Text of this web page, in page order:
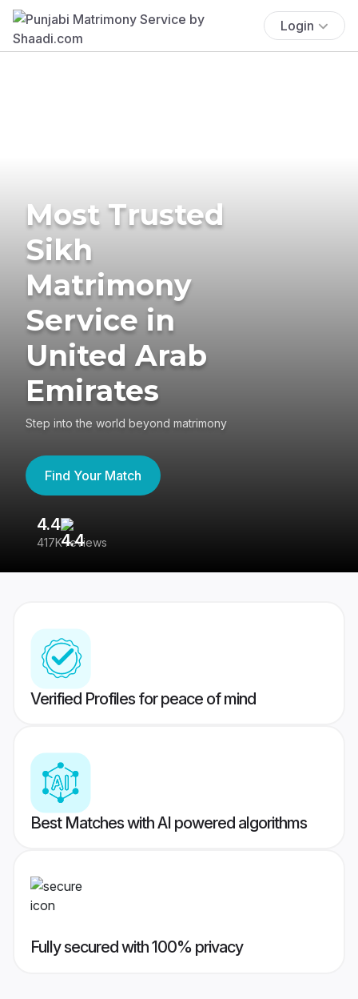
Login
Most Trusted
Sikh
Matrimony
Service in
United Arab
Emirates
Step into the world beyond matrimony
Find Your Match
4.4
417K reviews
Verified Profiles for peace of mind
Best Matches with AI powered algorithms
Fully secured with 100% privacy